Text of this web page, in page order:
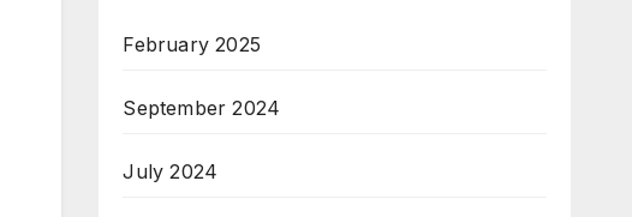
February 2025
September 2024
July 2024